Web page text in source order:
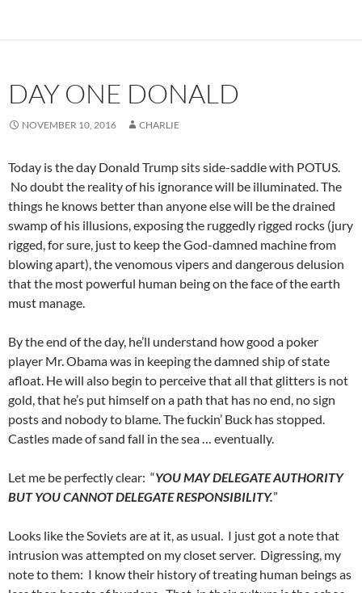
DAY ONE DONALD
NOVEMBER 10, 2016 CHARLIE
Today is the day Donald Trump sits side-saddle with POTUS.
No doubt the reality of his ignorance will be illuminated. The
things he knows better than anyone else will be the drained
swamp of his illusions, exposing the ruggedly rigged rocks (jury
rigged, for sure, just to keep the God-damned machine from
blowing apart), the venomous vipers and dangerous delusion
that the most powerful human being on the face of the earth
must manage.
By the end of the day, he’ll understand how good a poker
player Mr. Obama was in keeping the damned ship of state
afloat. He will also begin to perceive that all that glitters is not
gold, that he’s put himself on a path that has no end, no sign
posts and nobody to blame. The fuckin’ Buck has stopped.
Castles made of sand fall in the sea … eventually.
Let me be perfectly clear: “YOU MAY DELEGATE AUTHORITY
BUT YOU CANNOT DELEGATE RESPONSIBILITY.”
Looks like the Soviets are at it, as usual. I just got a note that
intrusion was attempted on my closet server. Digressing, my
note to them: I know their history of treating human beings as